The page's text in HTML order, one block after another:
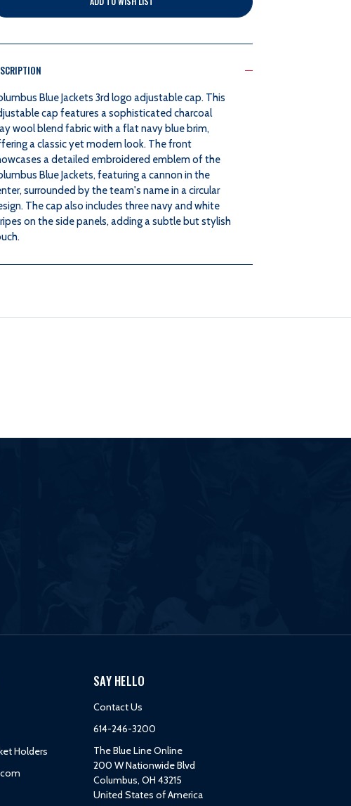
3RD
BOMBER
CAP
3RD
BOMBER
CAP
Blue Jackets 3rd logo adjustable cap. This
cap features a sophisticated charcoal
wool blend fabric with a flat navy blue brim,
a classic yet modern look. The front
a detailed embroidered emblem of the
Blue Jackets, featuring a cannon in the
surrounded by the team's name in a circular
The cap also includes three navy and white
on the side panels, adding a subtle but stylish
Holders
SAY HELLO
Contact Us
614-246-3200
The Blue Line Online
200 W Nationwide Blvd
Columbus, OH 43215
United States of America